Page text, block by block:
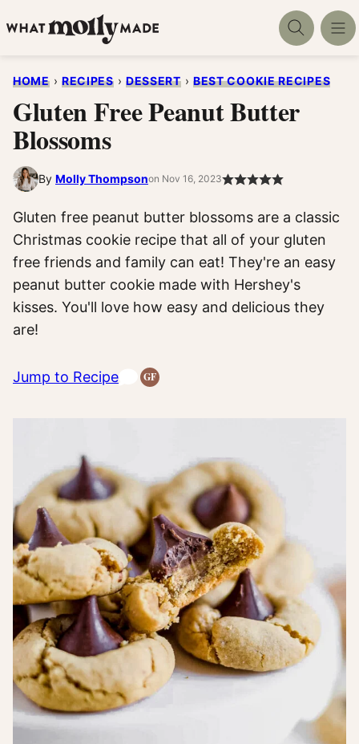
to
HOME › RECIPES › DESSERT › BEST COOKIE RECIPES
Gluten Free Peanut Butter
Blossoms
By Molly Thompsonon Nov 16, 2023
Gluten free peanut butter blossoms are a classic
Christmas cookie recipe that all of your gluten
free friends and family can eat! They're an easy
peanut butter cookie made with Hershey's
kisses. You'll love how easy and delicious they
are!
Jump to Recipe GFGluten-